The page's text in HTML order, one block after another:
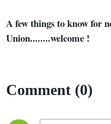
A few things to know for
Union........welcome !
Comment (0)